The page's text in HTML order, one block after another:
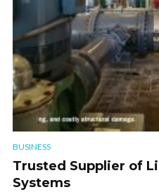
BUSINESS
Trusted Supplier of
Systems